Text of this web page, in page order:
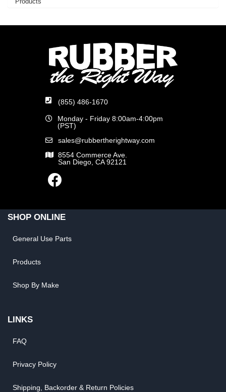
(855) 486-1670
Monday - Friday 8:00am-4:00pm
(PST)
sales@rubbertherightway.com
8554 Commerce Ave.
San Diego, CA 92121
SHOP ONLINE
General Use Parts
Products
Shop By Make
LINKS
FAQ
Privacy Policy
Shipping, Backorder & Return Policies